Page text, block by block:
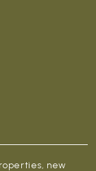
new